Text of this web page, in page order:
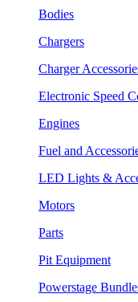
Bodies
Chargers
Charger
Electronic Speed
Engines
Fuel and
LED Lights &
Motors
Parts
Pit Equipment
Powerstage